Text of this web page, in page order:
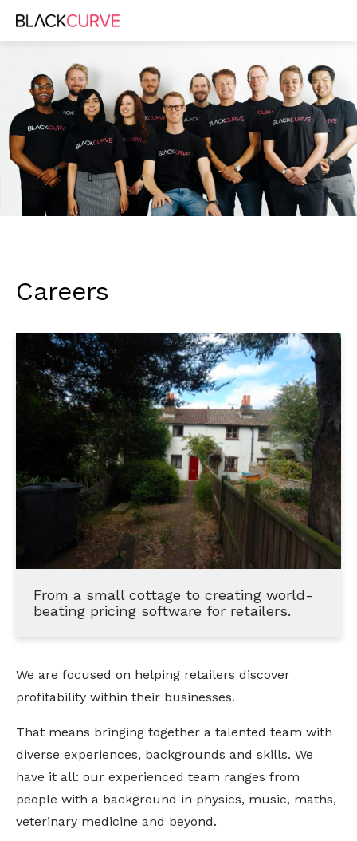
Careers
From a small cottage to creating world-
beating pricing software for retailers.
We are focused on helping retailers discover
profitability within their businesses.
That means bringing together a talented team with
diverse experiences, backgrounds and skills. We
have it all: our experienced team ranges from
people with a background in physics, music, maths,
veterinary medicine and beyond.